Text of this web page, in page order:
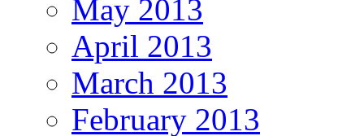
May 2013
April 2013
March 2013
February 2013